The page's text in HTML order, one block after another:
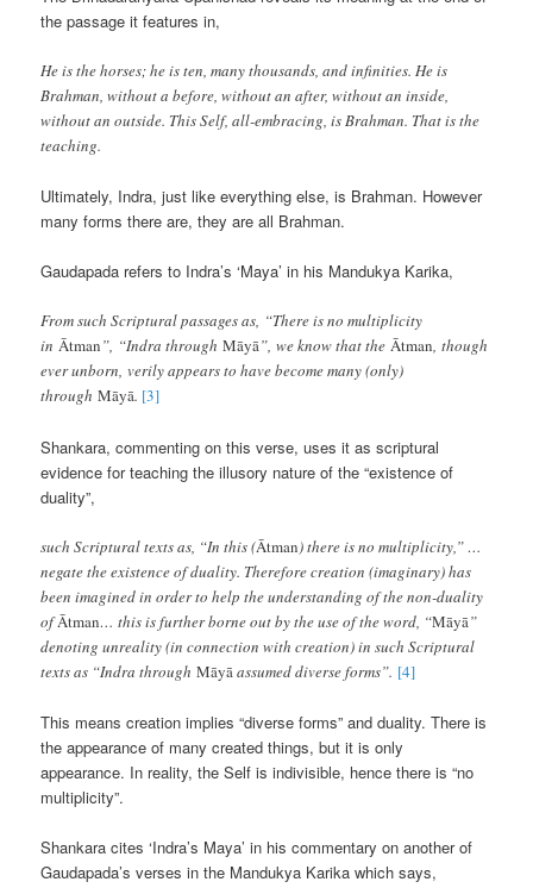
the passage it features in,
He is the horses; he is ten, many thousands, and infinities. He is
Brahman, without a before, without an after, without an inside,
without an outside. This Self, all-embracing, is Brahman. That is the
teaching.
Ultimately, Indra, just like everything else, is Brahman. However
many forms there are, they are all Brahman.
Gaudapada refers to Indra’s ‘Maya’ in his Mandukya Karika,
From such Scriptural passages as, “There is no multiplicity
inĀtman”, “Indra throughMāyā”, we know that theĀtman, though
ever unborn, verily appears to have become many (only)
throughMāyā. [3]
Shankara, commenting on this verse, uses it as scriptural
evidence for teaching the illusory nature of the “existence of
duality”,
such Scriptural texts as, “In this (Ātman) there is no multiplicity,” …
negate the existence of duality. Therefore creation (imaginary) has
been imagined in order to help the understanding of the non-duality
ofĀtman… this is further borne out by the use of the word, “Māyā”
denoting unreality (in connection with creation) in such Scriptural
texts as “Indra throughMāyāassumed diverse forms”. [4]
This means creation implies “diverse forms” and duality. There is
the appearance of many created things, but it is only
appearance. In reality, the Self is indivisible, hence there is “no
multiplicity”.
Shankara cites ‘Indra’s Maya’ in his commentary on another of
Gaudapada’s verses in the Mandukya Karika which says,